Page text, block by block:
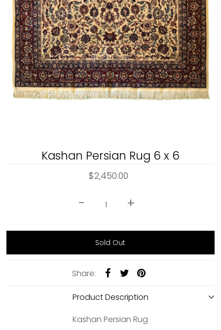
Kashan Persian Rug 6 x 6
$2,450.00
- +
Share:
Product Description
Kashan Persian Rug